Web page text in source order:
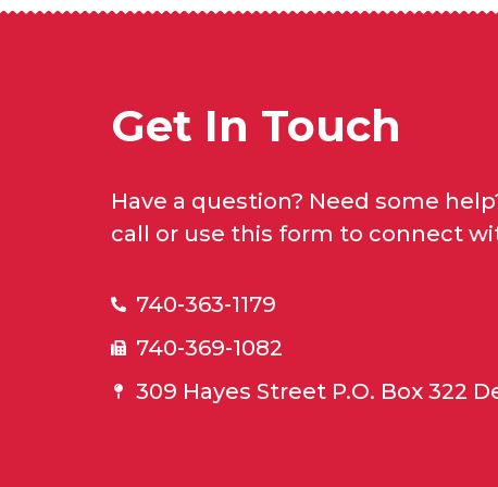
Get In Touch
Have a question? Need some
call or use this form to connect
740-363-1179
740-369-1082
309 Hayes Street P.O. Box 322